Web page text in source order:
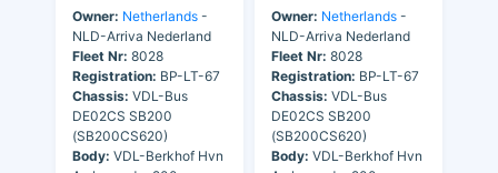
Owner: Netherlands -
NLD-Arriva Nederland
Fleet Nr: 8028
Registration: BP-LT-67
Chassis: VDL-Bus
DE02CS SB200
(SB200CS620)
Body: VDL-Berkhof Hvn
Owner: Netherlands -
NLD-Arriva Nederland
Fleet Nr: 8028
Registration: BP-LT-67
Chassis: VDL-Bus
DE02CS SB200
(SB200CS620)
Body: VDL-Berkhof Hvn